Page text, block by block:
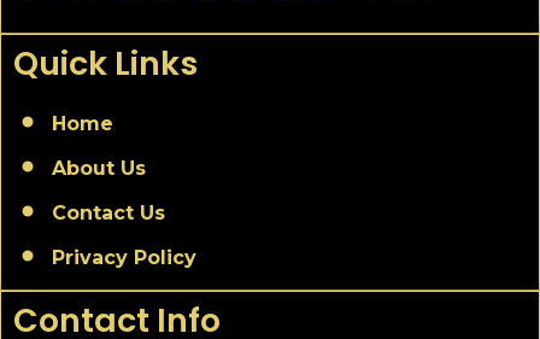
Quick Links
Home
About Us
Contact Us
Privacy Policy
Contact Info